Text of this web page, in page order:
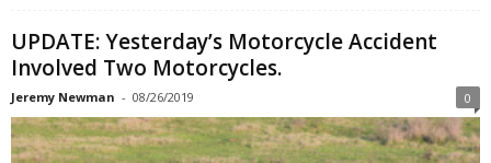
UPDATE: Yesterday’s Motorcycle Accident
Involved Two Motorcycles.
Jeremy Newman - 08/26/2019 0